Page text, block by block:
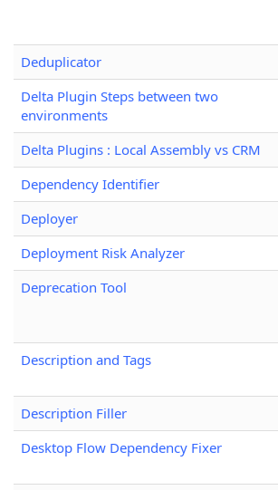
Deduplicator
Delta Plugin Steps between two
environments
Delta Plugins : Local Assembly vs CRM
Dependency Identifier
Deployer
Deployment Risk Analyzer
Deprecation Tool
Description and Tags
Description Filler
Desktop Flow Dependency Fixer